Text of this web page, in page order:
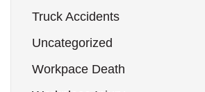
Truck Accidents
Uncategorized
Workpace Death